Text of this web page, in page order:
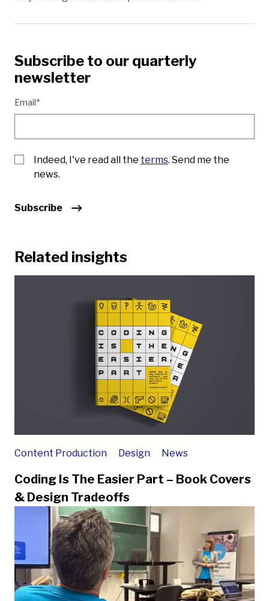
Subscribe to our quarterly
newsletter
Email*
Indeed, I've read all the terms. Send me the
news.
Subscribe
Related insights
Content Production Design News
Coding Is The Easier Part – Book Covers
& Design Tradeoffs